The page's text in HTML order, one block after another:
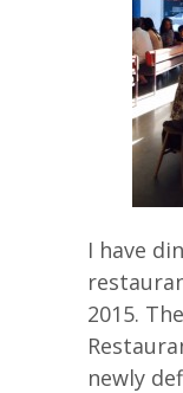
I have
2015.
newly